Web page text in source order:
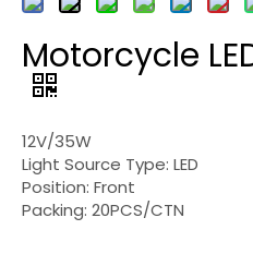
Motorcycle
12V/35W
Light Source Type: LED
Position: Front
Packing: 20PCS/CTN